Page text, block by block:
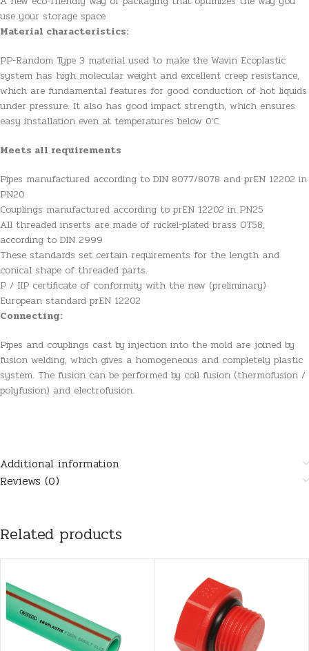
use your storage space
Material characteristics:
PP-Random Type 3 material used to make the Wavin Ecoplastic
system has high molecular weight and excellent creep resistance,
which are fundamental features for good conduction of hot liquids
under pressure. It also has good impact strength, which ensures
easy installation even at temperatures below 0’C.
Meets all requirements
Pipes manufactured according to DIN 8077/8078 and prEN 12202 in
PN20
Couplings manufactured according to prEN 12202 in PN25
All threaded inserts are made of nickel-plated brass OT58,
according to DIN 2999
These standards set certain requirements for the length and
conical shape of threaded parts.
P / IIP certificate of conformity with the new (preliminary)
European standard prEN 12202
Connecting:
Pipes and couplings cast by injection into the mold are joined by
fusion welding, which gives a homogeneous and completely plastic
system. The fusion can be performed by coil fusion (thermofusion /
polyfusion) and electrofusion.
Additional information
Reviews (0)
Related products